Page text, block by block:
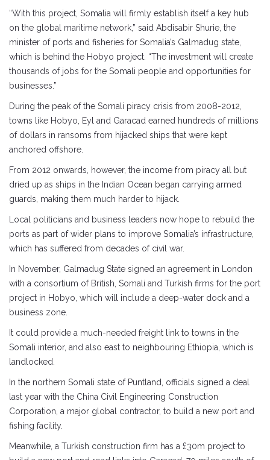
“With this project, Somalia will firmly establish itself a key hub
on the global maritime network,” said Abdisabir Shurie, the
minister of ports and fisheries for Somalia’s Galmadug state,
which is behind the Hobyo project. “The investment will create
thousands of jobs for the Somali people and opportunities for
businesses.”
During the peak of the Somali piracy crisis from 2008-2012,
towns like Hobyo, Eyl and Garacad earned hundreds of millions
of dollars in ransoms from hijacked ships that were kept
anchored offshore.
From 2012 onwards, however, the income from piracy all but
dried up as ships in the Indian Ocean began carrying armed
guards, making them much harder to hijack.
Local politicians and business leaders now hope to rebuild the
ports as part of wider plans to improve Somalia’s infrastructure,
which has suffered from decades of civil war.
In November, Galmadug State signed an agreement in London
with a consortium of British, Somali and Turkish firms for the port
project in Hobyo, which will include a deep-water dock and a
business zone.
It could provide a much-needed freight link to towns in the
Somali interior, and also east to neighbouring Ethiopia, which is
landlocked.
In the northern Somali state of Puntland, officials signed a deal
last year with the China Civil Engineering Construction
Corporation, a major global contractor, to build a new port and
fishing facility.
Meanwhile, a Turkish construction firm has a £30m project to